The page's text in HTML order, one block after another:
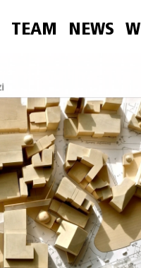
TEAM NEWS